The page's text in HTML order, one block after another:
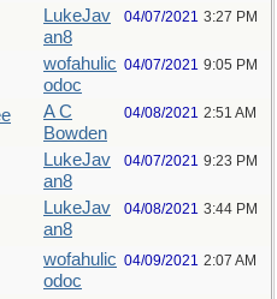
LukeJav
an8
04/07/2021 3:27 PM
wofahulic
odoc
04/07/2021 9:05 PM
A C
Bowden
04/08/2021 2:51 AM
LukeJav
an8
04/07/2021 9:23 PM
LukeJav
an8
04/08/2021 3:44 PM
wofahulic
odoc
04/09/2021 2:07 AM